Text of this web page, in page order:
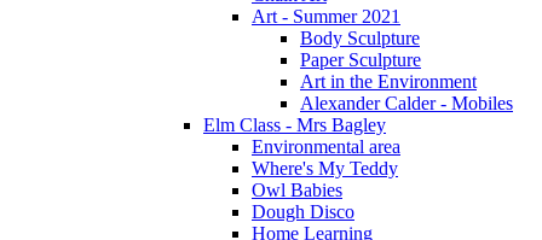
Art - Summer 2021
Body Sculpture
Paper Sculpture
Art in the Environment
Alexander Calder - Mobiles
Elm Class - Mrs Bagley
Environmental area
Where's My Teddy
Owl Babies
Dough Disco
Home Learning